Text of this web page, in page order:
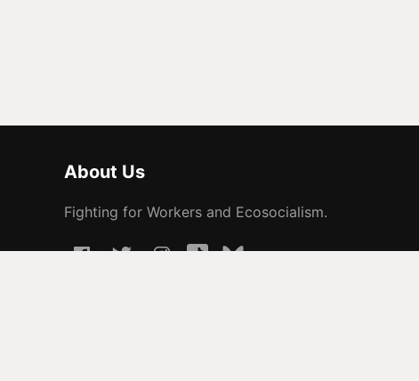
About Us
Fighting for Workers and Ecosocialism.